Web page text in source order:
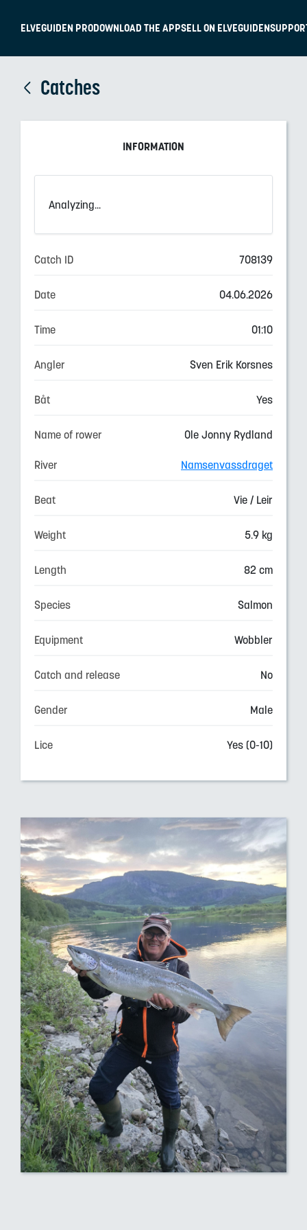
ELVEGUIDEN PRODOWNLOAD THE APPSELL ON ELVEGUIDEN
Catches
INFORMATION
Analyzing...
Catch ID 708139
Date 04.06.2026
Time 01:10
Angler Sven Erik Korsnes
Båt Yes
Name of rower Ole Jonny Rydland
River Namsenvassdraget
Beat Vie / Leir
Weight 5.9 kg
Length 82 cm
Species Salmon
Equipment Wobbler
Catch and release No
Gender Male
Lice Yes (0-10)